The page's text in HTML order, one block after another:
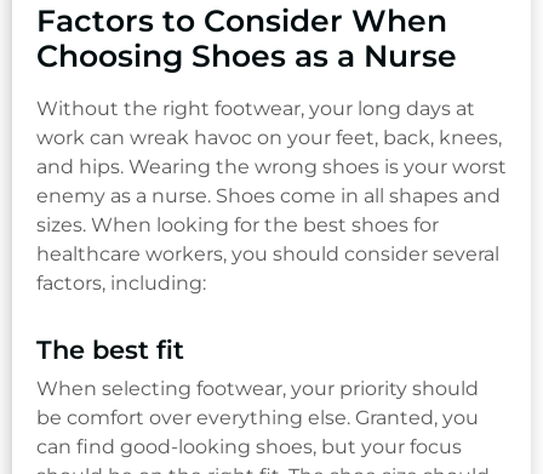
Factors to Consider When
Choosing Shoes as a Nurse
Without the right footwear, your long days at
work can wreak havoc on your feet, back, knees,
and hips. Wearing the wrong shoes is your worst
enemy as a nurse. Shoes come in all shapes and
sizes. When looking for the best shoes for
healthcare workers, you should consider several
factors, including:
The best fit
When selecting footwear, your priority should
be comfort over everything else. Granted, you
can find good-looking shoes, but your focus